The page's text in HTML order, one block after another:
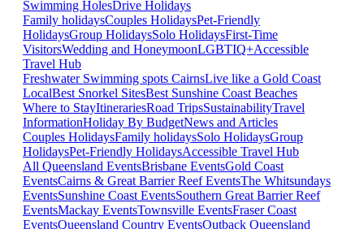
Swimming HolesDrive Holidays
Family holidaysCouples HolidaysPet-Friendly
HolidaysGroup HolidaysSolo HolidaysFirst-Time
VisitorsWedding and HoneymoonLGBTIQ+Accessible
Travel Hub
Freshwater Swimming spots CairnsLive like a Gold Coast
LocalBest Snorkel SitesBest Sunshine Coast Beaches
Where to StayItinerariesRoad TripsSustainabilityTravel
InformationHoliday By BudgetNews and Articles
Couples HolidaysFamily holidaysSolo HolidaysGroup
HolidaysPet-Friendly HolidaysAccessible Travel Hub
All Queensland EventsBrisbane EventsGold Coast
EventsCairns & Great Barrier Reef EventsThe Whitsundays
EventsSunshine Coast EventsSouthern Great Barrier Reef
EventsMackay EventsTownsville EventsFraser Coast
EventsQueensland Country EventsOutback Queensland